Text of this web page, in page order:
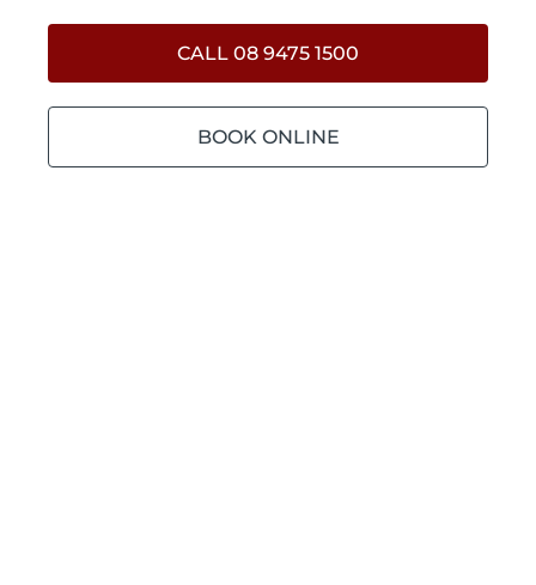
CALL 08 9475 1500
BOOK ONLINE